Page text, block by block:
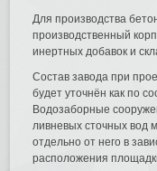
Для производства
производственный
инертных добавок и
Состав завода при
будет уточнён как по
Водозаборные
ливневых сточных вод
отдельно от него в
расположения